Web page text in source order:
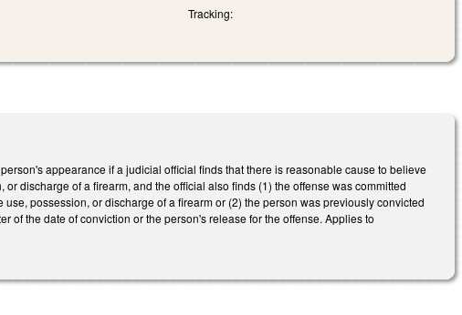
Tracking:
appearance if a judicial official finds that there is reasonable cause to believe
discharge of a firearm, and the official also finds (1) the offense was committed
possession, or discharge of a firearm or (2) the person was previously convicted
of the date of conviction or the person's release for the offense. Applies to